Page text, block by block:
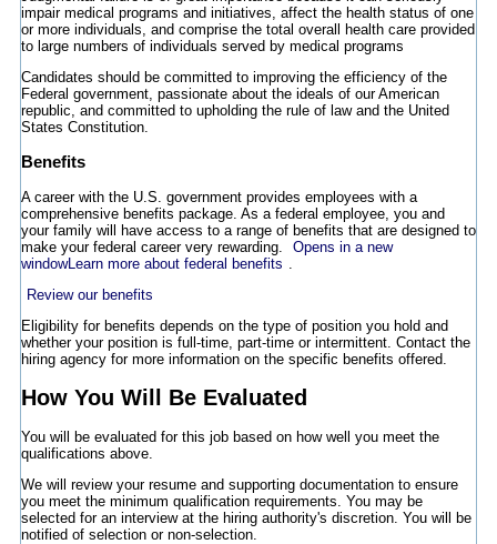
impair medical programs and initiatives, affect the health status of one
or more individuals, and comprise the total overall health care provided
to large numbers of individuals served by medical programs
Candidates should be committed to improving the efficiency of the
Federal government, passionate about the ideals of our American
republic, and committed to upholding the rule of law and the United
States Constitution.
Benefits
A career with the U.S. government provides employees with a
comprehensive benefits package. As a federal employee, you and
your family will have access to a range of benefits that are designed to
make your federal career very rewarding.
Opens in a new
windowLearn more about federal benefits
Review our benefits
Eligibility for benefits depends on the type of position you hold and
whether your position is full-time, part-time or intermittent. Contact the
hiring agency for more information on the specific benefits offered.
How You Will Be Evaluated
You will be evaluated for this job based on how well you meet the
qualifications above.
We will review your resume and supporting documentation to ensure
you meet the minimum qualification requirements. You may be
selected for an interview at the hiring authority's discretion. You will be
notified of selection or non-selection.